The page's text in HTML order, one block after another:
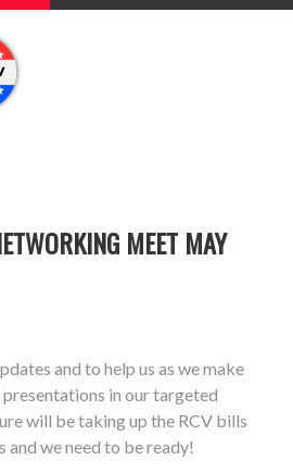
MEET MAY
and to help us as we make
in our targeted
will be taking up the RCV bills
and we need to be ready!